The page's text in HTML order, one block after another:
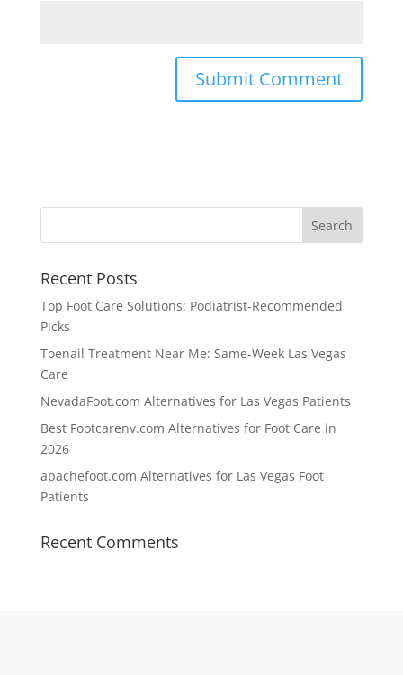
Recent Posts
Top Foot Care Solutions: Podiatrist-Recommended
Picks
Toenail Treatment Near Me: Same-Week Las Vegas
Care
NevadaFoot.com Alternatives for Las Vegas Patients
Best Footcarenv.com Alternatives for Foot Care in
2026
apachefoot.com Alternatives for Las Vegas Foot
Patients
Recent Comments